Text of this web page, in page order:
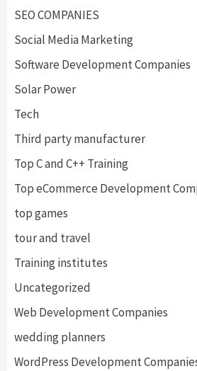
SEO COMPANIES
Social Media Marketing
Software Development Companies
Solar Power
Tech
Third party manufacturer
Top C and C++ Training
Top eCommerce Development
top games
tour and travel
Training institutes
Uncategorized
Web Development Companies
wedding planners
WordPress Development